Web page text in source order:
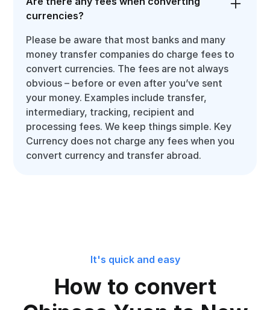
currencies?
Please be aware that most banks and many
money transfer companies do charge fees to
convert currencies. The fees are not always
obvious – before or even after you’ve sent
your money. Examples include transfer,
intermediary, tracking, recipient and
processing fees. We keep things simple. Key
Currency does not charge any fees when you
convert currency and transfer abroad.
It's quick and easy
How to convert